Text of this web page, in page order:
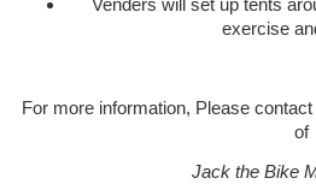
Venders will set up tents
exercise
For more information, Please
of
Jack the Bike